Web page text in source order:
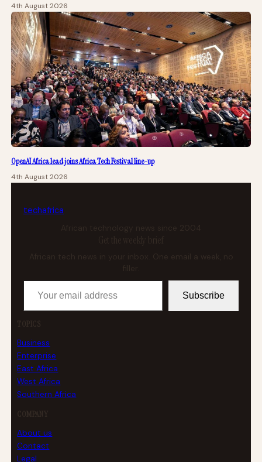
4th August 2026
OpenAI Africa lead joins Africa Tech Festival line-up
4th August 2026
techafrica
African technology news since 2004
Get the weekly brief
African tech news in your inbox. One email a week, no
Your email address
Subscribe
TOPICS
Business
Enterprise
East Africa
West Africa
Southern Africa
COMPANY
About us
Contact
Legal